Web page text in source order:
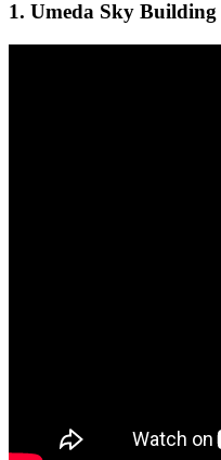
1. Umeda Sky Building